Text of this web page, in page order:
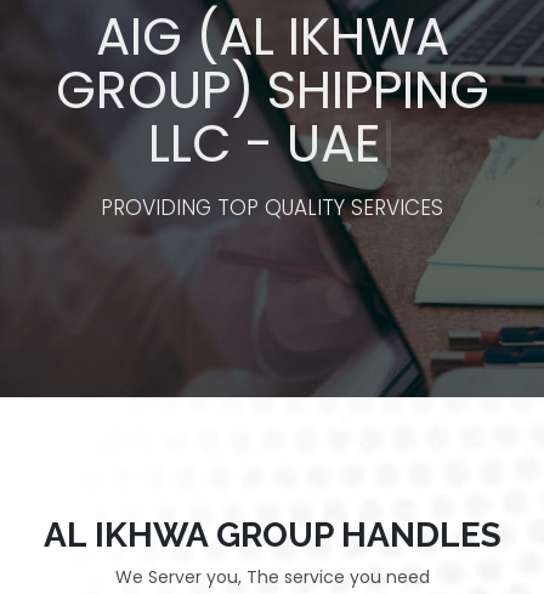
AIG(AL IKHWA
GROUP)SHIPPING
LLC -UAE|
PROVIDING TOP QUALITY SERVICES
AL IKHWA GROUP HANDLES
We Server you, The service you need